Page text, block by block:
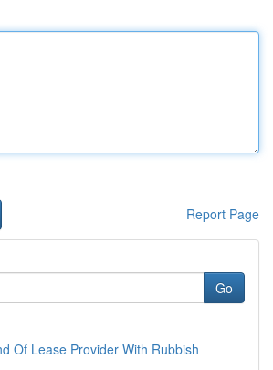
Report Page
Go
Of Lease Provider With Rubbish